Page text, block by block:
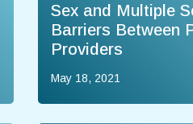
Sex and Multiple
Barriers Between
Providers
May 18, 2021